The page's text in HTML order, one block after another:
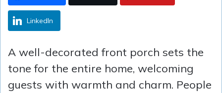
LinkedIn
A well-decorated front porch sets the
tone for the entire home, welcoming
guests with warmth and charm. People